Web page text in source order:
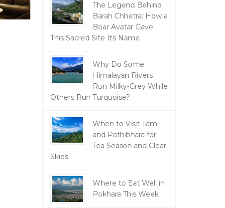
The Legend Behind
Barah Chhetra: How a
Boar Avatar Gave
This Sacred Site Its Name
Why Do Some
Himalayan Rivers
Run Milky-Grey While
Others Run Turquoise?
When to Visit Ilam
and Pathibhara for
Tea Season and Clear
Skies
Where to Eat Well in
Pokhara This Week